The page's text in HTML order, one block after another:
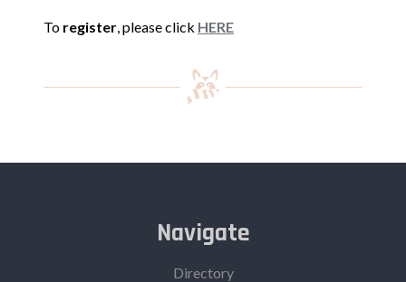
To register, please click HERE
Navigate
Directory